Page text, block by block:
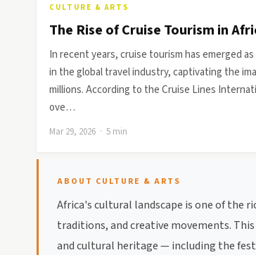
CULTURE & ARTS
The Rise of Cruise Tourism in
In recent years, cruise tourism has emerged
in the global travel industry, captivating the
millions. According to the Cruise Lines
ove…
Mar 29, 2026 · 5 min
ABOUT CULTURE & ARTS
Africa's cultural landscape is one of the
traditions, and creative movements.
and cultural heritage — including the